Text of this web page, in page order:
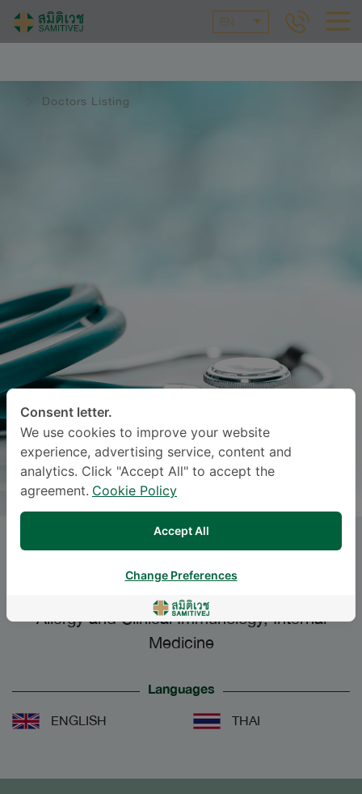
EN
Doctors Listing
RAWI RUEANGSRI, M.D.
Allergy and Clinical Immunology, Internal
Medicine
Languages
ENGLISH THAI
Consent letter.
We use cookies to improve your website
experience, advertising service, content and
analytics. Click "Accept All" to accept the
agreement. Cookie Policy
Accept All
Change Preferences